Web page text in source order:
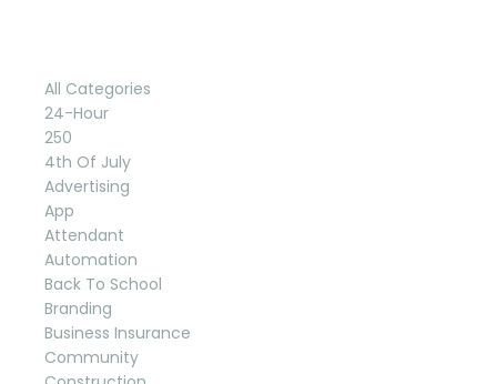
All Categories
24-Hour
250
4th Of July
Advertising
App
Attendant
Automation
Back To School
Branding
Business Insurance
Community